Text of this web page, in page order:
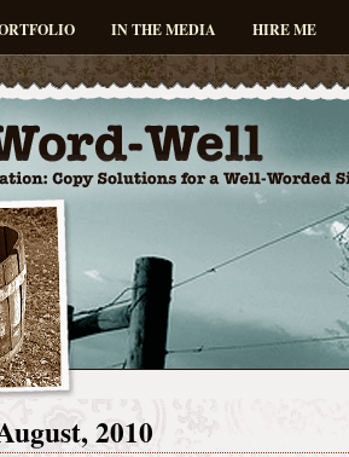
IN THE MEDIA HIRE ME
2010